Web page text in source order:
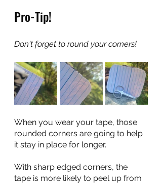
Pro-Tip!
Don't forget to round your corners!
When you wear your tape, those
rounded corners are going to help
it stay in place for longer.
With sharp edged corners, the
tape is more likely to peel up from